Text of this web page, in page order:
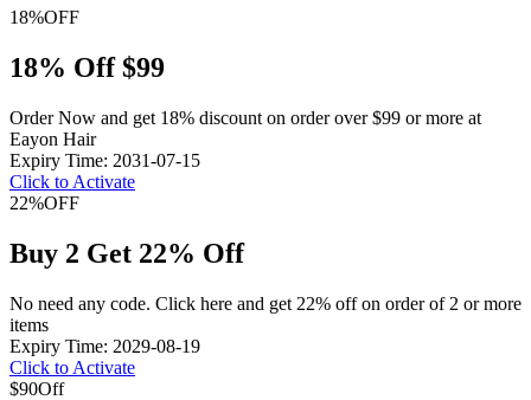
18%OFF
18% Off $99
Order Now and get 18% discount on order over $99 or more at
Eayon Hair
Expiry Time: 2031-07-15
Click to Activate
22%OFF
Buy 2 Get 22% Off
No need any code. Click here and get 22% off on order of 2 or more
items
Expiry Time: 2029-08-19
Click to Activate
$90Off